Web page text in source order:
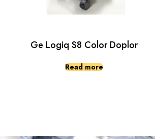
Ge Logiq S8 Color Doplor
Read more